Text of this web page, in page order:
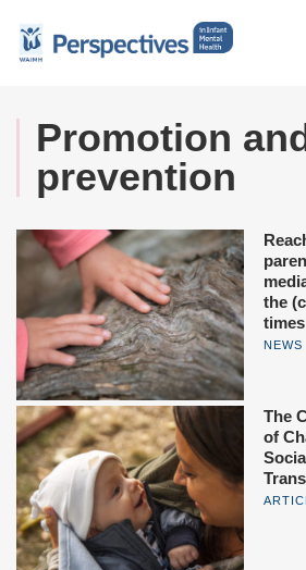
Promotion
prevention
the
times
NEWS
The
of